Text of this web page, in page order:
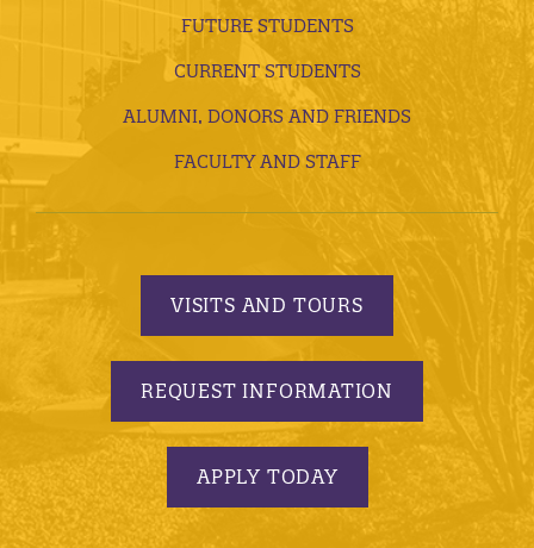
FUTURE STUDENTS
CURRENT STUDENTS
ALUMNI, DONORS AND FRIENDS
FACULTY AND STAFF
VISITS AND TOURS
REQUEST INFORMATION
APPLY TODAY